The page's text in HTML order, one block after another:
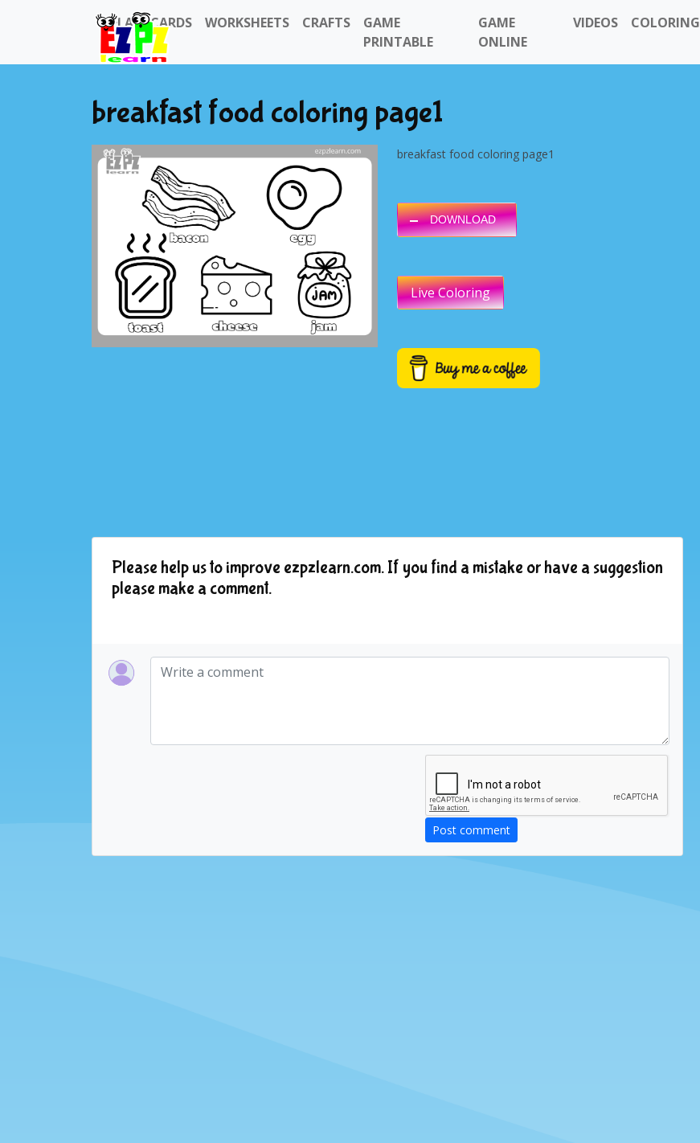
FLASHCARDS WORKSHEETS CRAFTS
GAME
PRINTABLE
GAME
ONLINE
VIDEOS COLORING
breakfast food coloring page1
breakfast food coloring page1
DOWNLOAD
Live Coloring
Please help us to improve ezpzlearn.com. If you find a mistake or have a suggestion
please make a comment.
Post comment